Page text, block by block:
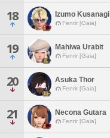
18 Izumo Kusanagi
Fenrir [Gaia]
19 Mahiwa Urabit
Fenrir [Gaia]
20 Asuka Thor
Fenrir [Gaia]
21 Necona Gutara
Fenrir [Gaia]